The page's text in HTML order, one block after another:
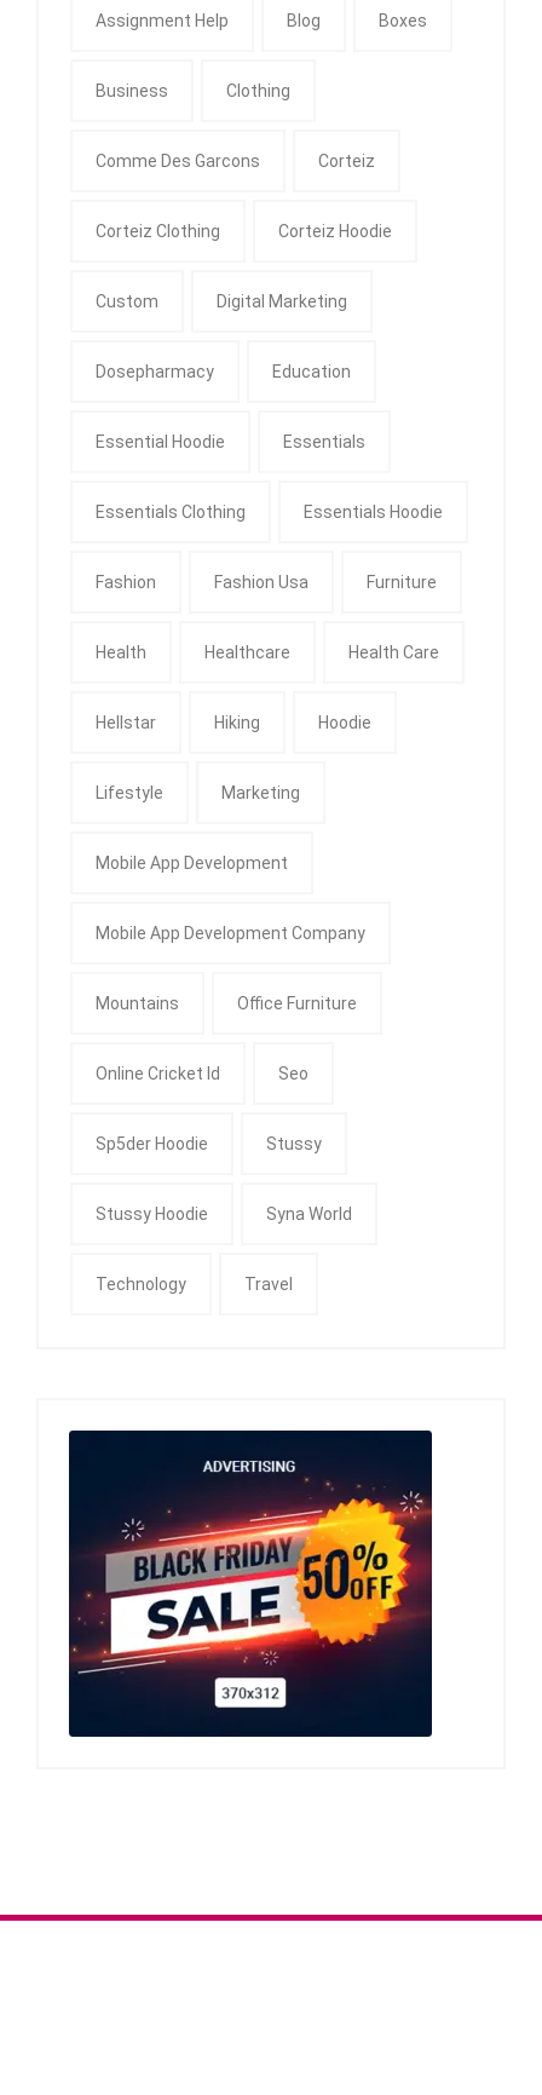
Assignment Help Blog Boxes
Business Clothing
Comme Des Garcons Corteiz
Corteiz Clothing Corteiz Hoodie
Custom Digital Marketing
Dosepharmacy Education
Essential Hoodie Essentials
Essentials Clothing Essentials Hoodie
Fashion Fashion Usa Furniture
Health Healthcare Health Care
Hellstar Hiking Hoodie
Lifestyle Marketing
Mobile App Development
Mobile App Development Company
Mountains Office Furniture
Online Cricket Id Seo
Sp5der Hoodie Stussy
Stussy Hoodie Syna World
Technology Travel